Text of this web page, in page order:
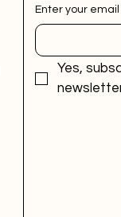
Enter your
Yes,